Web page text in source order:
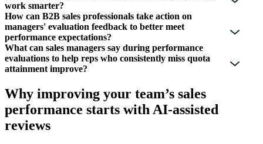
work smarter?
How can B2B sales professionals take action on
managers' evaluation feedback to better meet
performance expectations?
What can sales managers say during performance
evaluations to help reps who consistently miss quota
attainment improve?
Why improving your team’s sales
performance starts with AI-assisted
reviews